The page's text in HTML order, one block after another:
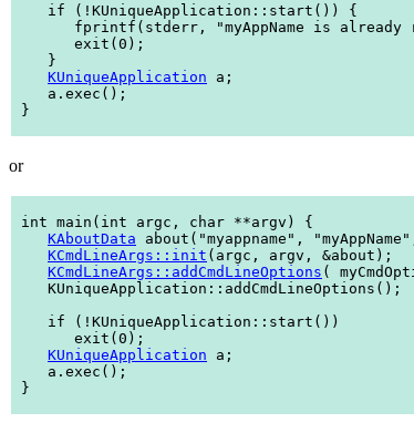
    if (!KUniqueApplication::start()) {
fprintf(stderr, "myAppName is already
       exit(0);
    }
KUniqueApplication a;
    a.exec();
}
or
int main(int argc, char **argv) {
KAboutData about("myappname",
KCmdLineArgs::init (argc, argv, &about);
KCmdLineArgs::addCmdLineOptions (
    KUniqueApplication::addCmdLineOptions();
    if (!KUniqueApplication::start())
       exit(0);
KUniqueApplication a;
    a.exec();
}